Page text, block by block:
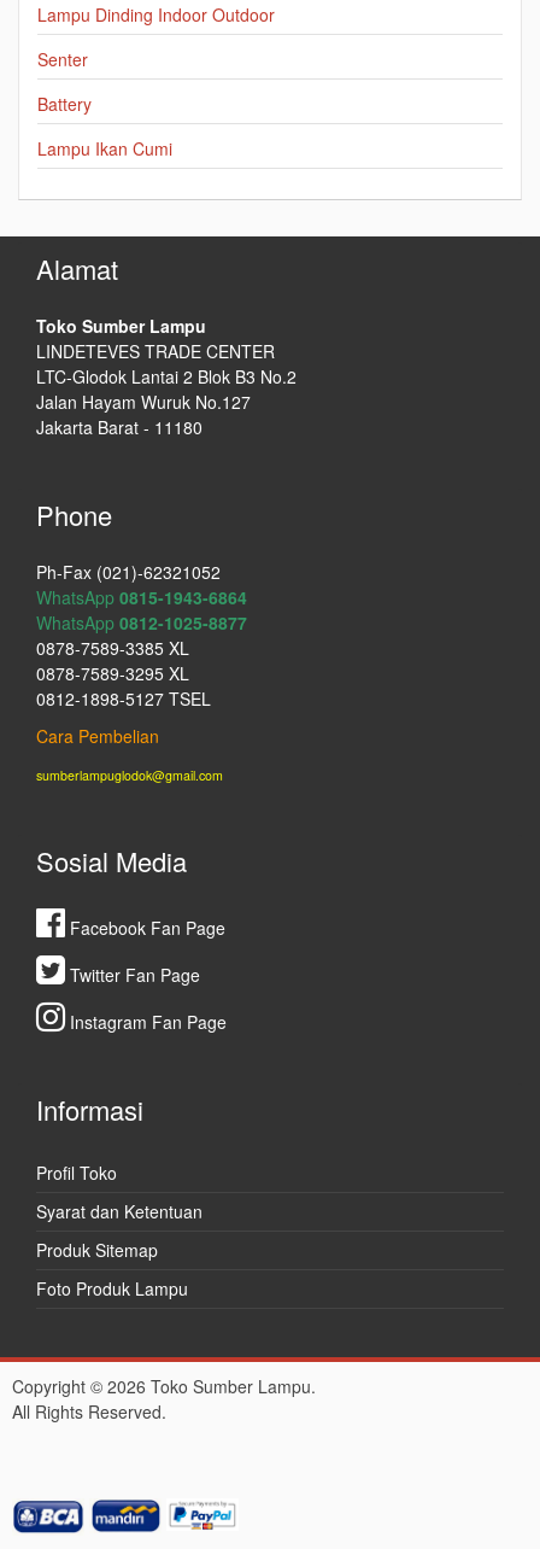
Lampu Dinding Indoor Outdoor
Senter
Battery
Lampu Ikan Cumi
Alamat
Toko Sumber Lampu
LINDETEVES TRADE CENTER
LTC-Glodok Lantai 2 Blok B3 No.2
Jalan Hayam Wuruk No.127
Jakarta Barat - 11180
Phone
Ph-Fax (021)-62321052
WhatsApp 0815-1943-6864
WhatsApp 0812-1025-8877
0878-7589-3385 XL
0878-7589-3295 XL
0812-1898-5127 TSEL
Cara Pembelian
sumberlampuglodok@gmail.com
Sosial Media
Facebook Fan Page
Twitter Fan Page
Instagram Fan Page
Informasi
Profil Toko
Syarat dan Ketentuan
Produk Sitemap
Foto Produk Lampu
Copyright © 2026 Toko Sumber Lampu.
All Rights Reserved.